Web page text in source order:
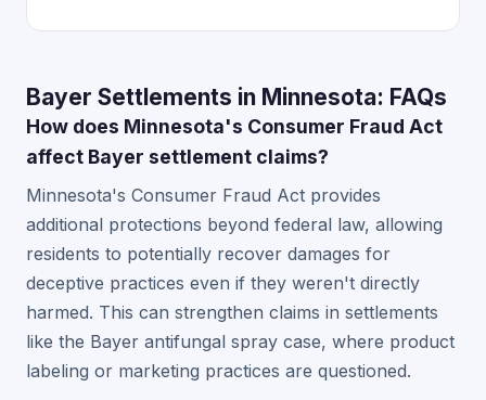
Bayer Settlements in Minnesota: FAQs
How does Minnesota's Consumer Fraud Act
affect Bayer settlement claims?
Minnesota's Consumer Fraud Act provides
additional protections beyond federal law, allowing
residents to potentially recover damages for
deceptive practices even if they weren't directly
harmed. This can strengthen claims in settlements
like the Bayer antifungal spray case, where product
labeling or marketing practices are questioned.